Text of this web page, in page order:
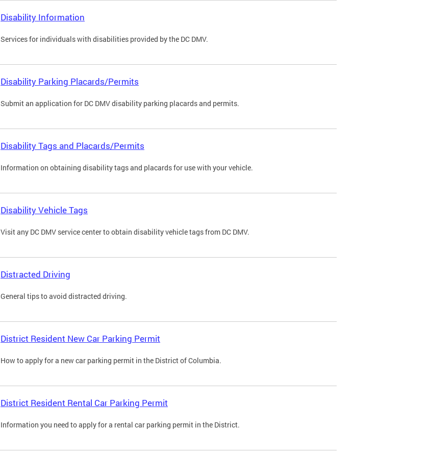
Disability Information
Services for individuals with disabilities provided by the DC DMV.
Disability Parking Placards/Permits
Submit an application for DC DMV disability parking placards and permits.
Disability Tags and Placards/Permits
Information on obtaining disability tags and placards for use with your vehicle.
Disability Vehicle Tags
Visit any DC DMV service center to obtain disability vehicle tags from DC DMV.
Distracted Driving
General tips to avoid distracted driving.
District Resident New Car Parking Permit
How to apply for a new car parking permit in the District of Columbia.
District Resident Rental Car Parking Permit
Information you need to apply for a rental car parking permit in the District.